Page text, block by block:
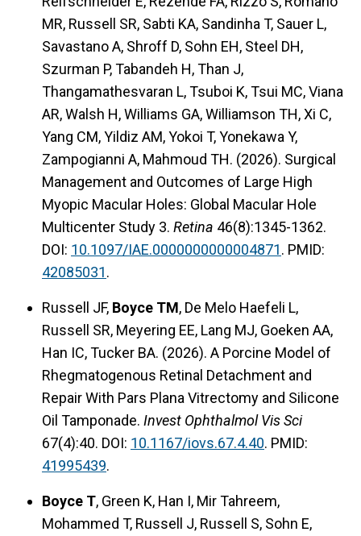
MR, Russell SR, Sabti KA, Sandinha T, Sauer L,
Savastano A, Shroff D, Sohn EH, Steel DH,
Szurman P, Tabandeh H, Than J,
Thangamathesvaran L, Tsuboi K, Tsui MC, Viana
AR, Walsh H, Williams GA, Williamson TH, Xi C,
Yang CM, Yildiz AM, Yokoi T, Yonekawa Y,
Zampogianni A, Mahmoud TH. (2026). Surgical
Management and Outcomes of Large High
Myopic Macular Holes: Global Macular Hole
Multicenter Study 3. Retina 46(8):1345-1362.
DOI: 10.1097/IAE.0000000000004871. PMID:
42085031.
Russell JF, Boyce TM, De Melo Haefeli L,
Russell SR, Meyering EE, Lang MJ, Goeken AA,
Han IC, Tucker BA. (2026). A Porcine Model of
Rhegmatogenous Retinal Detachment and
Repair With Pars Plana Vitrectomy and Silicone
Oil Tamponade. Invest Ophthalmol Vis Sci
67(4):40. DOI: 10.1167/iovs.67.4.40. PMID:
41995439.
Boyce T, Green K, Han I, Mir Tahreem,
Mohammed T, Russell J, Russell S, Sohn E,